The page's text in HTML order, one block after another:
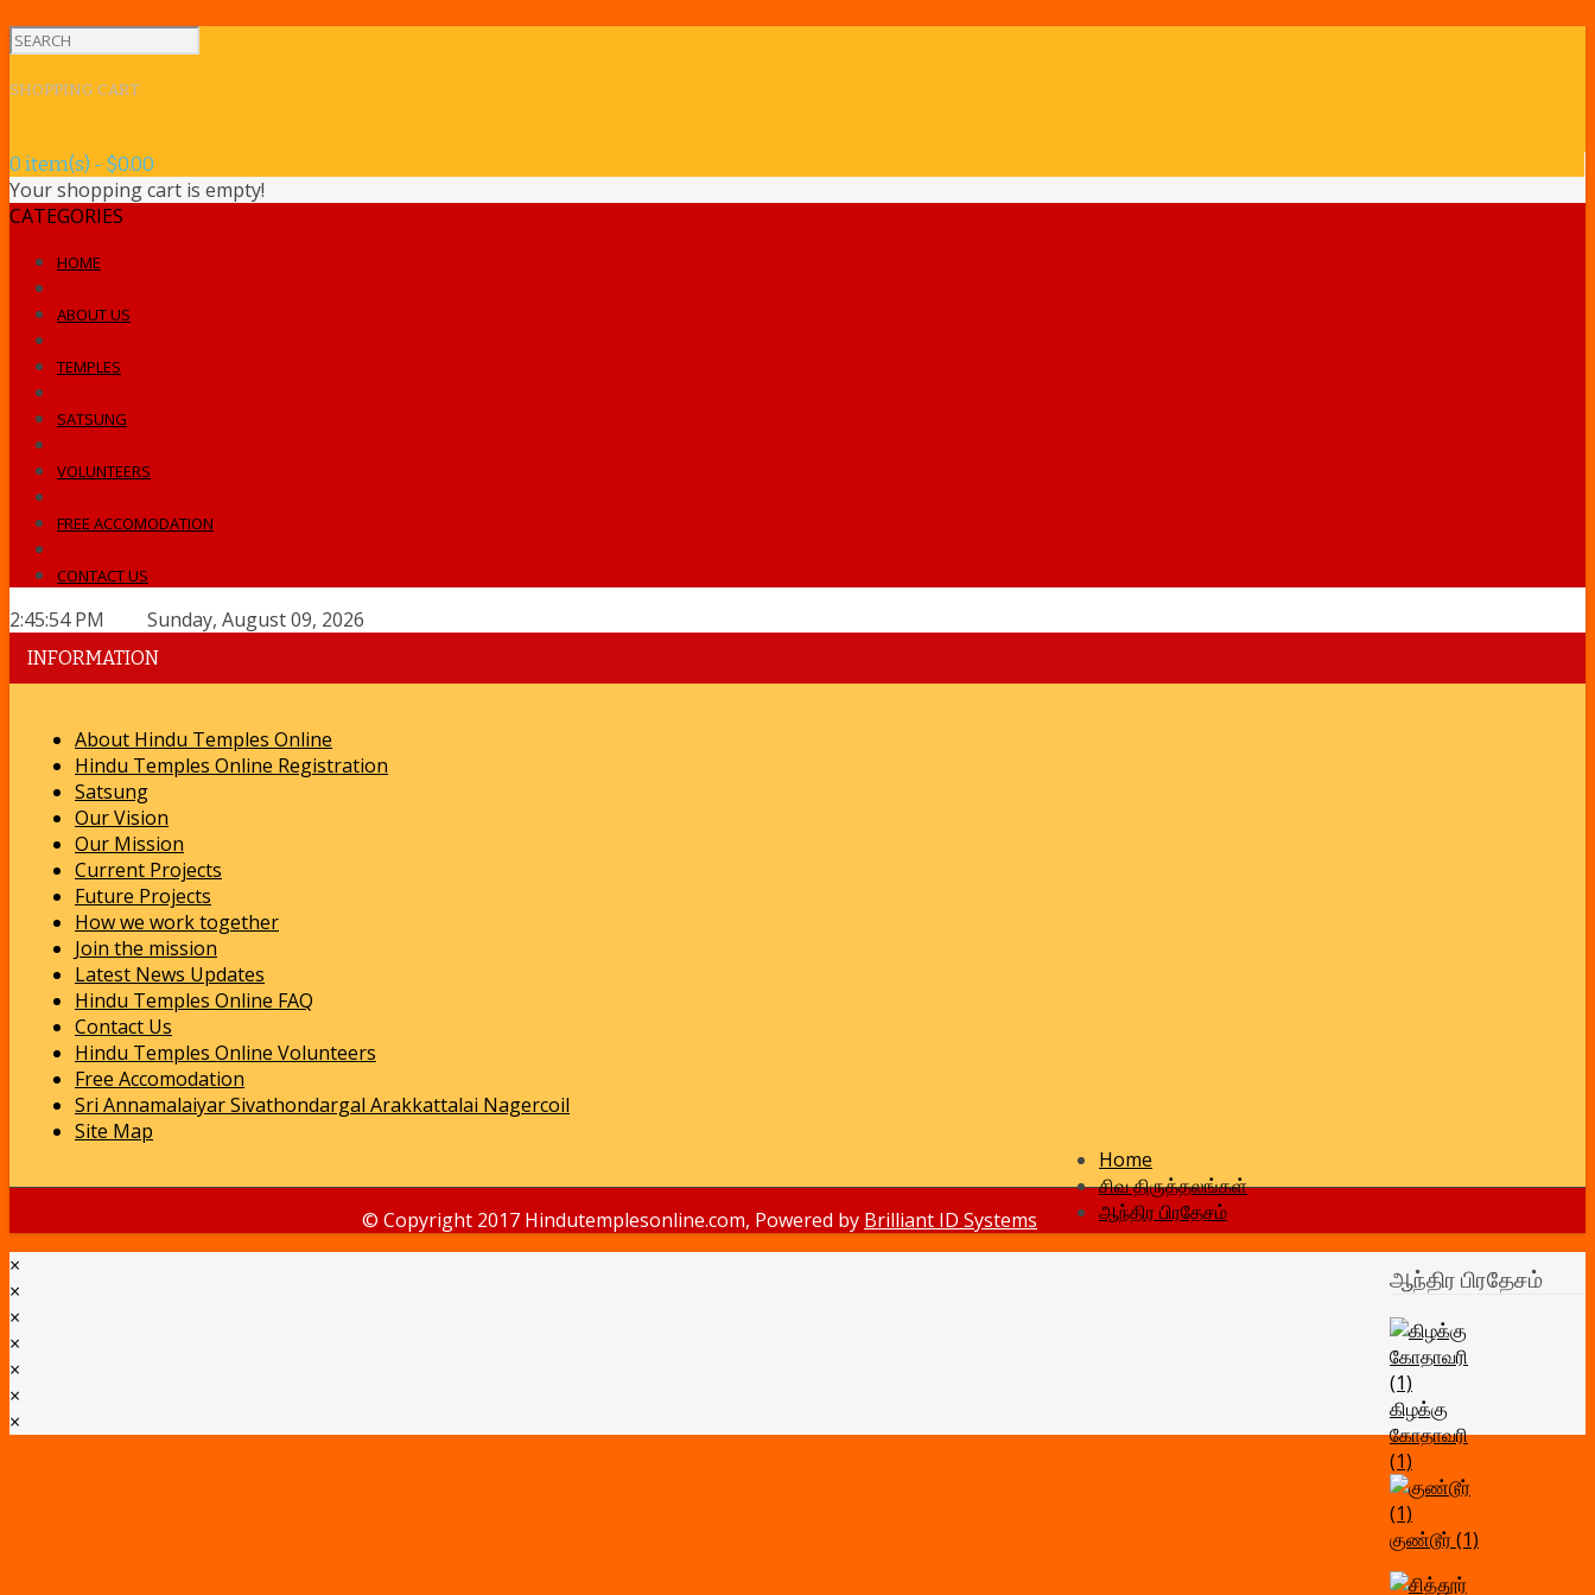
SHOPPING CART
0 item(s) - $0.00
Your shopping cart is empty!
CATEGORIES
HOME
ABOUT US
TEMPLES
SATSUNG
VOLUNTEERS
FREE ACCOMODATION
CONTACT US
2:45:54 PM Sunday, August 09, 2026
INFORMATION
About Hindu Temples Online
Hindu Temples Online Registration
Satsung
Our Vision
Our Mission
Current Projects
Future Projects
How we work together
Join the mission
Latest News Updates
Hindu Temples Online FAQ
Contact Us
Hindu Temples Online Volunteers
Free Accomodation
Sri Annamalaiyar Sivathondargal Arakkattalai Nagercoil
Site Map
Home
சிவ திருத்தலங்கள்
ஆந்திர பிரதேசம்
ஆந்திர பிரதேசம்
கிழக்கு
கோதாவரி
(1)
குண்டூர் (1)
© Copyright 2017 Hindutemplesonline.com, Powered by Brilliant ID Systems
×
×
×
×
×
×
×